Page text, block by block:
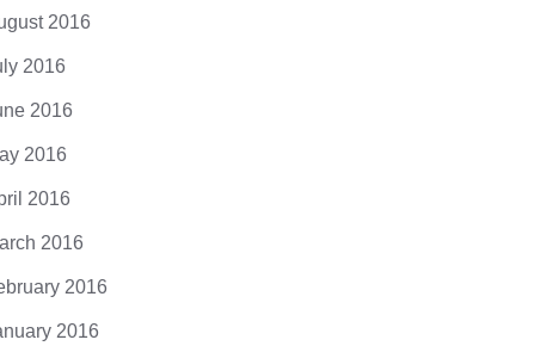
2016
2016
2016
2016
2016
2016
2016
2016